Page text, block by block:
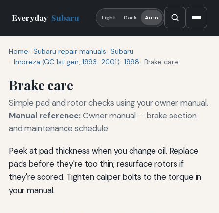
Everyday Subaru Light Dark Auto
Home Subaru repair manuals Subaru
Impreza (GC 1st gen, 1993–2001) 1998 Brake care
Brake care
Simple pad and rotor checks using your owner manual.
Manual reference:Owner manual — brake section
and maintenance schedule
Peek at pad thickness when you change oil. Replace
pads before they're too thin; resurface rotors if
they're scored. Tighten caliper bolts to the torque in
your manual.